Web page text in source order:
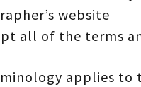
website
all of the terms
applies to